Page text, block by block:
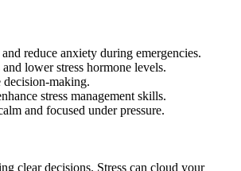
reduce anxiety during emergencies.
lower stress hormone levels.
decision-making.
stress management skills.
and focused under pressure.
clear decisions. Stress can cloud your